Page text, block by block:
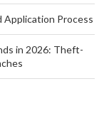
Application Process
in 2026: Theft-